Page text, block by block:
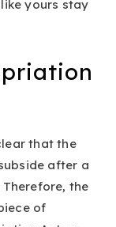
yours stay
that the
after a
the
of